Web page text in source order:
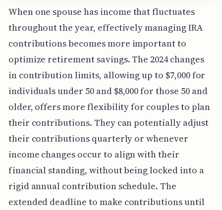
When one spouse has income that fluctuates
throughout the year, effectively managing IRA
contributions becomes more important to
optimize retirement savings. The 2024 changes
in contribution limits, allowing up to $7,000 for
individuals under 50 and $8,000 for those 50 and
older, offers more flexibility for couples to plan
their contributions. They can potentially adjust
their contributions quarterly or whenever
income changes occur to align with their
financial standing, without being locked into a
rigid annual contribution schedule. The
extended deadline to make contributions until